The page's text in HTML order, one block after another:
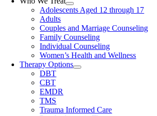
Adolescents Aged 12 through 17
Adults
Couples and Marriage Counseling
Family Counseling
Individual Counseling
Women’s Health and Wellness
Therapy Options
DBT
CBT
EMDR
TMS
Trauma Informed Care